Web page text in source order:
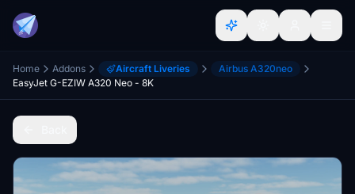
Home Addons Aircraft Liveries
Airbus A320neo
EasyJet G-EZIW A320 Neo - 8K